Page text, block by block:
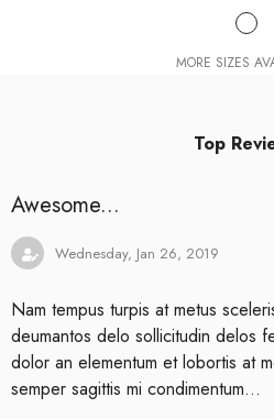
MORE SIZES
Top
Awesome...
Wednesday, Jan 26, 2019
Nam tempus turpis at metus
deumantos delo sollicitudin delos
dolor an elementum et lobortis at
semper sagittis mi condimentum...